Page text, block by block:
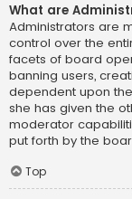
What are
Administrators are
control over the
facets of board
banning users,
dependent upon
she has given the
moderator
put forth by the
Top